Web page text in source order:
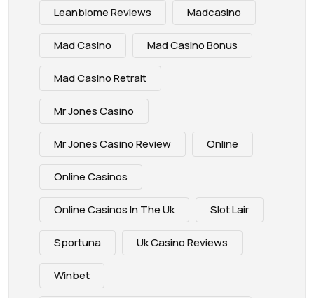
Leanbiome Reviews Madcasino
Mad Casino Mad Casino Bonus
Mad Casino Retrait
Mr Jones Casino
Mr Jones Casino Review Online
Online Casinos
Online Casinos In The Uk Slot Lair
Sportuna Uk Casino Reviews
Winbet